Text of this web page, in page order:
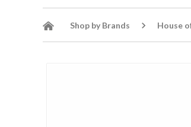
Shop by Brands House